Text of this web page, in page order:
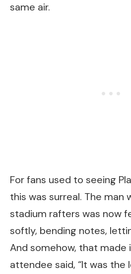
same air.
For fans used to seeing
this was surreal. The man
stadium rafters was now
softly, bending notes,
And somehow, that made
attendee said, “It was the